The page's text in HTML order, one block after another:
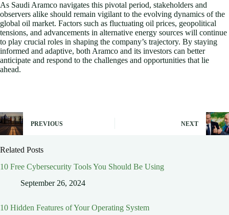
As Saudi Aramco navigates this pivotal period, stakeholders and
observers alike should remain vigilant to the evolving dynamics of the
global oil market. Factors such as fluctuating oil prices, geopolitical
tensions, and advancements in alternative energy sources will continue
to play crucial roles in shaping the company’s trajectory. By staying
informed and adaptive, both Aramco and its investors can better
anticipate and respond to the challenges and opportunities that lie
ahead.
PREVIOUS NEXT
Related Posts
10 Free Cybersecurity Tools You Should Be Using
September 26, 2024
10 Hidden Features of Your Operating System